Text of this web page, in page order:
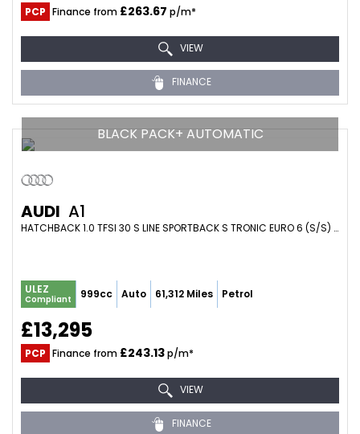
PCP Finance from £263.67 p/m*
VIEW
FINANCE
BLACK PACK+ AUTOMATIC
AUDI A1
HATCHBACK 1.0 TFSI 30 S LINE SPORTBACK S TRONIC EURO 6 (S/S) 5DR (2019/19)
ULEZ
Compliant 999cc Auto 61,312 Miles Petrol
£13,295
PCP Finance from £243.13p/m*
VIEW
FINANCE